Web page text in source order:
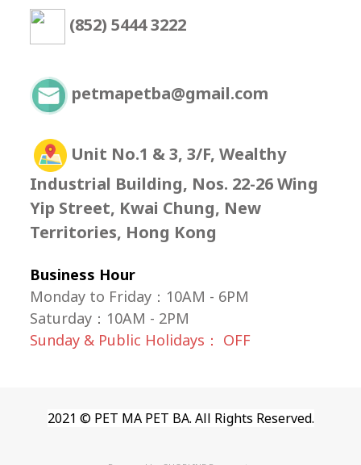
(852) 5444 3222
petmapetba@gmail.com
Unit No.1 & 3, 3/F, Wealthy
Industrial Building, Nos. 22-26 Wing
Yip Street, Kwai Chung, New
Territories, Hong Kong
Business Hour
Monday to Friday：10AM - 6PM
Saturday ： 10AM - 2PM
Sunday & Public Holidays： OFF
2021 © PET MA PET BA. All Rights Reserved.